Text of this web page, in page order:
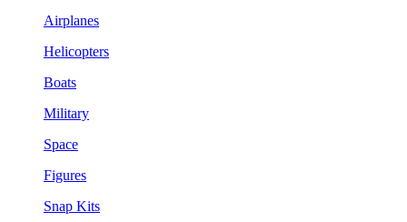
Airplanes
Helicopters
Boats
Military
Space
Figures
Snap Kits